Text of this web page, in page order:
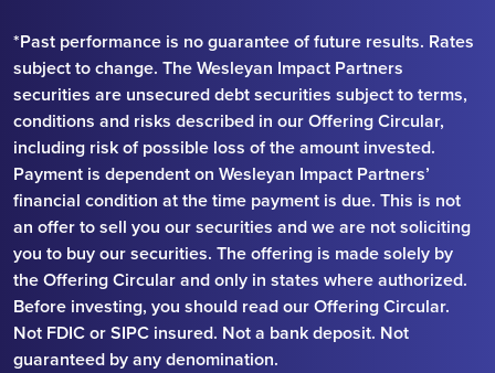
*Past performance is no guarantee of future results. Rates
subject to change. The Wesleyan Impact Partners
securities are unsecured debt securities subject to terms,
conditions and risks described in our Offering Circular,
including risk of possible loss of the amount invested.
Payment is dependent on Wesleyan Impact Partners’
financial condition at the time payment is due. This is not
an offer to sell you our securities and we are not soliciting
you to buy our securities. The offering is made solely by
the Offering Circular and only in states where authorized.
Before investing, you should read our Offering Circular.
Not FDIC or SIPC insured. Not a bank deposit. Not
guaranteed by any denomination.